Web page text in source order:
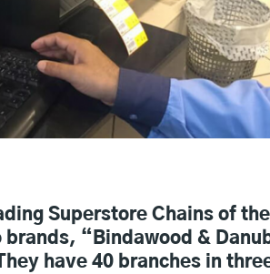
Superstore Chains of
“Bindawood &
have 40 branches in